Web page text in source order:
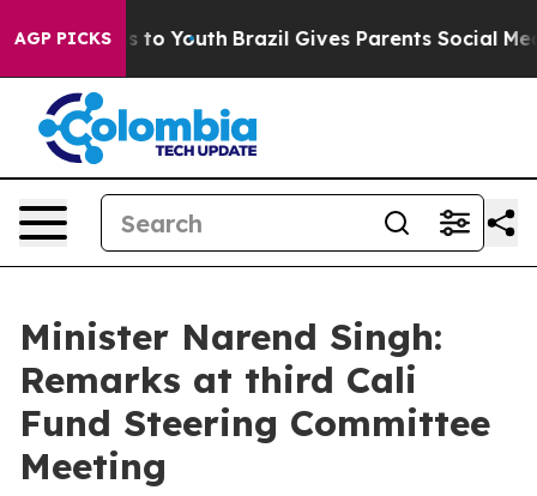
AGP PICKS
to Youth Brazil Gives Parents Social Media
Minister Narend Singh:
Remarks at third Cali
Fund Steering Committee
Meeting